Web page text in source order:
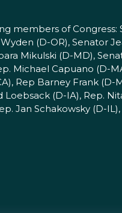
members of Congress:
(D-OR), Senator
Mikulski (D-MD),
Michael Capuano (D-
Rep Barney Frank (D-
(D-IA), Rep.
Jan Schakowsky (D-